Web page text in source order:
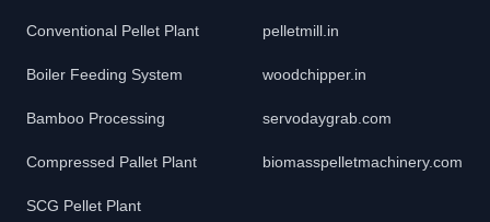
Conventional Pellet Plant
Boiler Feeding System
Bamboo Processing
Compressed Pallet Plant
SCG Pellet Plant
pelletmill.in
woodchipper.in
servodaygrab.com
biomasspelletmachinery.com